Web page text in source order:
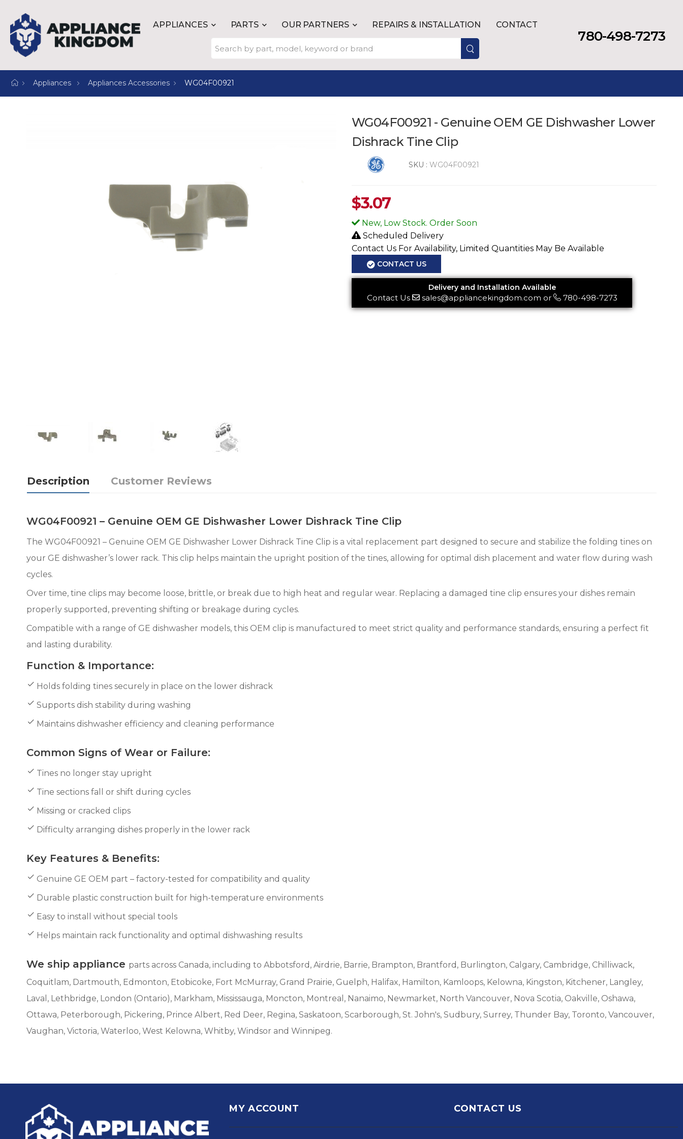
APPLIANCES PARTS OUR PARTNERS REPAIRS & INSTALLATION CONTACT
780-498-7273
Appliances Appliances Accessories WG04F00921
WG04F00921 - Genuine OEM GE Dishwasher Lower
Dishrack Tine Clip
SKU : WG04F00921
$3.07
New, Low Stock. Order Soon
Scheduled Delivery
Contact Us For Availability, Limited Quantities May Be Available
CONTACT US
Delivery and Installation Available
Contact Us sales@appliancekingdom.com or 780-498-7273
Description Customer Reviews
WG04F00921 – Genuine OEM GE Dishwasher Lower Dishrack Tine Clip
The WG04F00921 – Genuine OEM GE Dishwasher Lower Dishrack Tine Clip is a vital replacement part designed to secure and stabilize the folding tines on
your GE dishwasher’s lower rack. This clip helps maintain the upright position of the tines, allowing for optimal dish placement and water flow during wash
cycles.
Over time, tine clips may become loose, brittle, or break due to high heat and regular wear. Replacing a damaged tine clip ensures your dishes remain
properly supported, preventing shifting or breakage during cycles.
Compatible with a range of GE dishwasher models, this OEM clip is manufactured to meet strict quality and performance standards, ensuring a perfect fit
and lasting durability.
Function & Importance:
Holds folding tines securely in place on the lower dishrack
Supports dish stability during washing
Maintains dishwasher efficiency and cleaning performance
Common Signs of Wear or Failure:
Tines no longer stay upright
Tine sections fall or shift during cycles
Missing or cracked clips
Difficulty arranging dishes properly in the lower rack
Key Features & Benefits:
Genuine GE OEM part – factory-tested for compatibility and quality
Durable plastic construction built for high-temperature environments
Easy to install without special tools
Helps maintain rack functionality and optimal dishwashing results
We ship appliance parts across Canada, including to Abbotsford, Airdrie, Barrie, Brampton, Brantford, Burlington, Calgary, Cambridge, Chilliwack,
Coquitlam, Dartmouth, Edmonton, Etobicoke, Fort McMurray, Grand Prairie, Guelph, Halifax, Hamilton, Kamloops, Kelowna, Kingston, Kitchener, Langley,
Laval, Lethbridge, London (Ontario), Markham, Mississauga, Moncton, Montreal, Nanaimo, Newmarket, North Vancouver, Nova Scotia, Oakville, Oshawa,
Ottawa, Peterborough, Pickering, Prince Albert, Red Deer, Regina, Saskatoon, Scarborough, St. John's, Sudbury, Surrey, Thunder Bay, Toronto, Vancouver,
Vaughan, Victoria, Waterloo, West Kelowna, Whitby, Windsor and Winnipeg.
MY ACCOUNT CONTACT US